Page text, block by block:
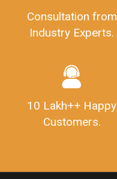
Consultation from
Industry Experts.
10 Lakh++ Happy
Customers.